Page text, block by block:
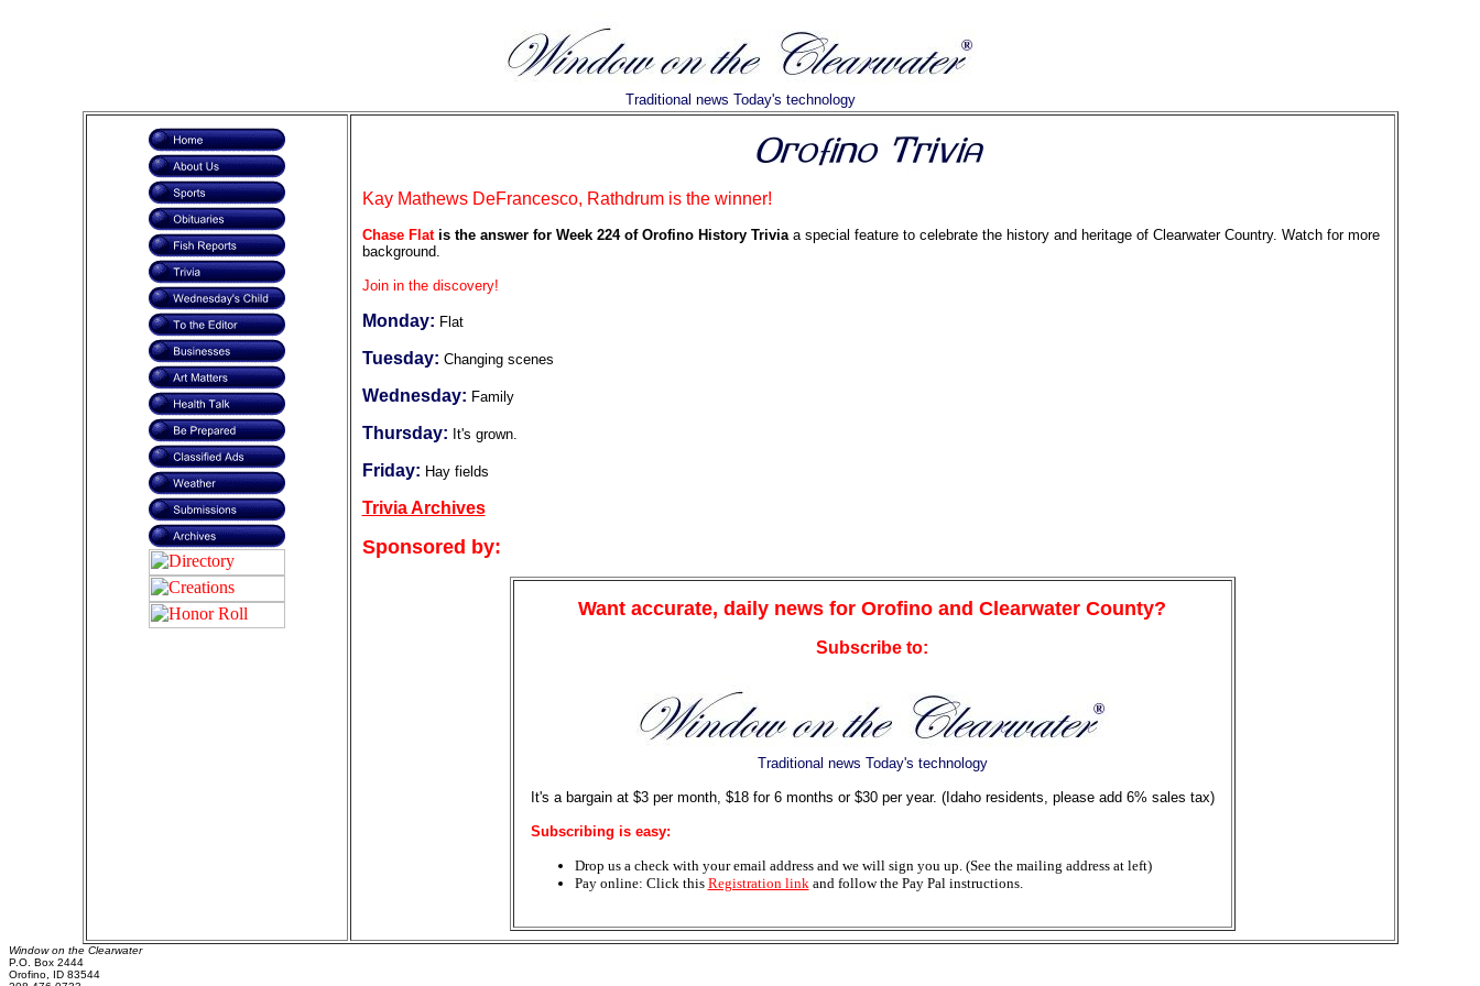
Traditional news Today's technology
Kay Mathews DeFrancesco, Rathdrum is the winner!
Chase Flatis the answer for Week 224 of Orofino History Triviaa special feature to celebrate the history and heritage of Clearwater Country. Watch for more
background.
Join in the discovery!
Monday: Flat
Tuesday: Changing scenes
Wednesday: Family
Thursday: It's grown.
Friday: Hay fields
Trivia Archives
Sponsored by:
Want accurate, daily news for Orofino and Clearwater County?
Subscribe to:
Traditional news Today's technology
It's a bargain at $3 per month, $18 for 6 months or $30 per year. (Idaho residents, please add 6% sales tax)
Subscribing is easy:
Drop us a check with your email address and we will sign you up. (See the mailing address at left)
Pay online: Click this Registration linkand follow the Pay Pal instructions.
Window on the Clearwater
P.O. Box 2444
Orofino, ID 83544